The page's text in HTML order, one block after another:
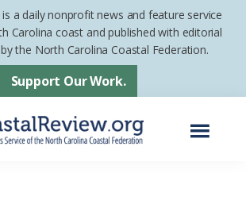
is a daily nonprofit news and feature service
Carolina coast and published with editorial
the North Carolina Coastal Federation.
Support Our Work.